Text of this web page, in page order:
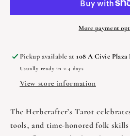
More payment
Pickup available at108 A Civic Plaza
Usually ready in 2-4 days
View store information
The Herbcrafter’s Tarot
tools, and time-honored folk